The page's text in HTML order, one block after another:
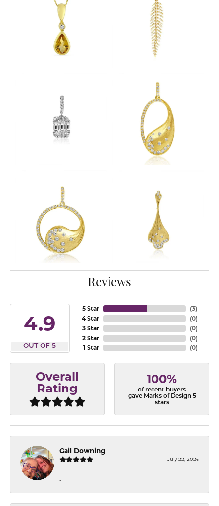
Reviews
4.9
OUT OF 5
5 Star
4 Star
3 Star
2 Star
1 Star
(3)
(0)
(0)
(0)
(0)
Overall
Rating
100%
of recent buyers
gave Marks of Design 5
stars
Gail Downing
July 22, 2026
-